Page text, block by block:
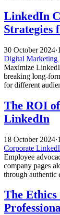
LinkedIn
Strategies
30 October 2024·
Digital Marketing
Maximize
breaking long-
for different
The ROI
LinkedIn
18 October 2024·
Corporate
Employee
company pages
through authentic
The